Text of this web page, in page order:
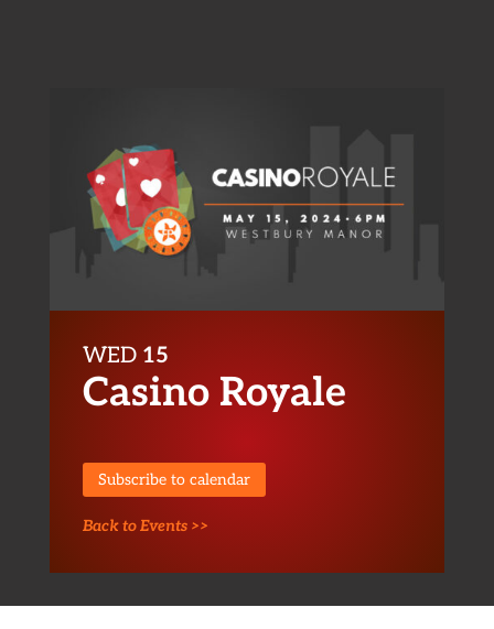
WED 15
Casino Royale
Subscribe to calendar
Back to Events >>